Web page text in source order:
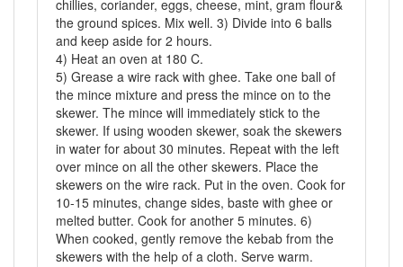
chillies, coriander, eggs, cheese, mint, gram flour&
the ground spices. Mix well. 3) Divide into 6 balls
and keep aside for 2 hours.
4) Heat an oven at 180 C.
5) Grease a wire rack with ghee. Take one ball of
the mince mixture and press the mince on to the
skewer. The mince will immediately stick to the
skewer. If using wooden skewer, soak the skewers
in water for about 30 minutes. Repeat with the left
over mince on all the other skewers. Place the
skewers on the wire rack. Put in the oven. Cook for
10-15 minutes, change sides, baste with ghee or
melted butter. Cook for another 5 minutes. 6)
When cooked, gently remove the kebab from the
skewers with the help of a cloth. Serve warm.